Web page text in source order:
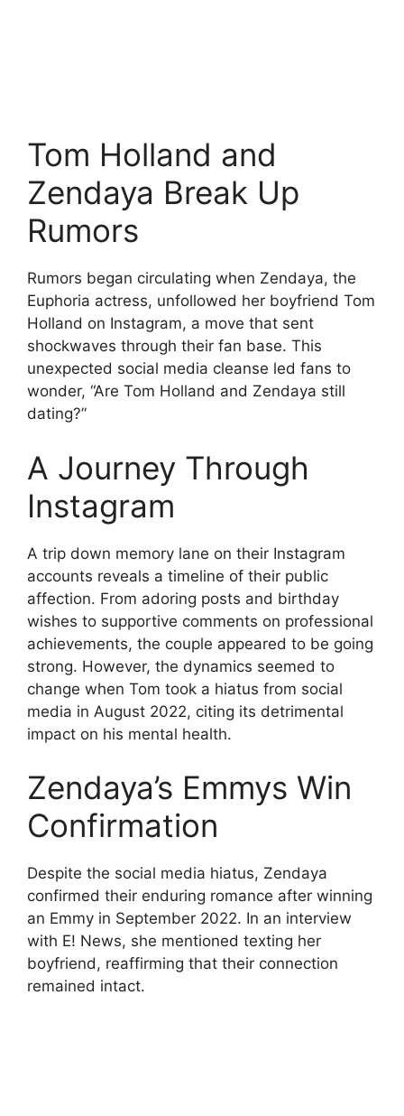
Tom Holland and
Zendaya Break Up
Rumors
Rumors began circulating when Zendaya, the
Euphoria actress, unfollowed her boyfriend Tom
Holland on Instagram, a move that sent
shockwaves through their fan base. This
unexpected social media cleanse led fans to
wonder, “Are Tom Holland and Zendaya still
dating?”
A Journey Through
Instagram
A trip down memory lane on their Instagram
accounts reveals a timeline of their public
affection. From adoring posts and birthday
wishes to supportive comments on professional
achievements, the couple appeared to be going
strong. However, the dynamics seemed to
change when Tom took a hiatus from social
media in August 2022, citing its detrimental
impact on his mental health.
Zendaya’s Emmys Win
Confirmation
Despite the social media hiatus, Zendaya
confirmed their enduring romance after winning
an Emmy in September 2022. In an interview
with E! News, she mentioned texting her
boyfriend, reaffirming that their connection
remained intact.